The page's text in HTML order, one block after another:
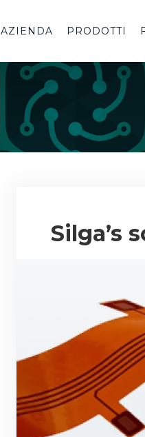
AZIENDA PRODOTTI
Silga’s